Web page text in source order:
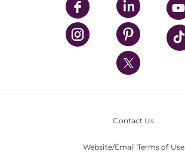
UPMC Enterprises
UPMC Health Plan
UPMC International
Nondiscrimination Policy
Contact Us
Website/Email Terms of Use